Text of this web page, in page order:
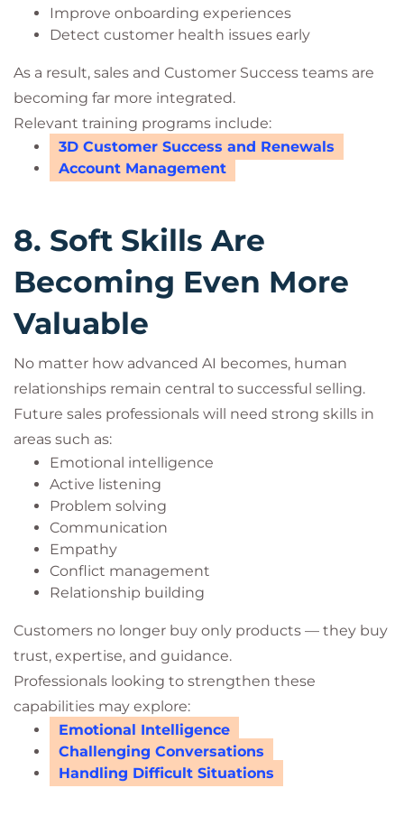
Improve onboarding experiences
Detect customer health issues early
As a result, sales and Customer Success teams are
becoming far more integrated.
Relevant training programs include:
3D Customer Success and Renewals
Account Management
8. Soft Skills Are
Becoming Even More
Valuable
No matter how advanced AI becomes, human
relationships remain central to successful selling.
Future sales professionals will need strong skills in
areas such as:
Emotional intelligence
Active listening
Problem solving
Communication
Empathy
Conflict management
Relationship building
Customers no longer buy only products — they buy
trust, expertise, and guidance.
Professionals looking to strengthen these
capabilities may explore:
Emotional Intelligence
Challenging Conversations
Handling Difficult Situations